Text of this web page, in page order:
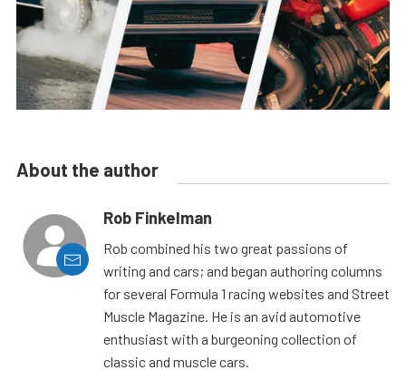
About the author
Rob Finkelman
Rob combined his two great passions of
writing and cars; and began authoring columns
for several Formula 1 racing websites and Street
Muscle Magazine. He is an avid automotive
enthusiast with a burgeoning collection of
classic and muscle cars.